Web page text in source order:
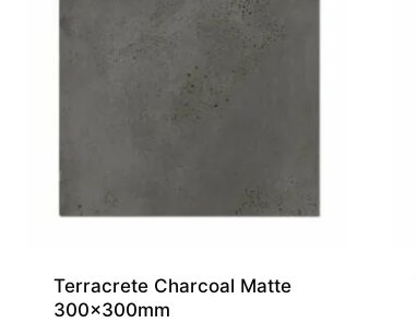
Terracrete Charcoal Matte
300x300mm